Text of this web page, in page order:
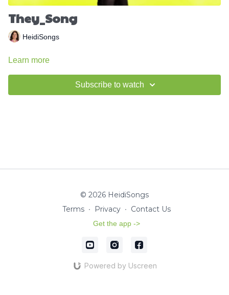
They_Song
HeidiSongs
Learn more
Subscribe to watch
© 2026 HeidiSongs
Terms ∙ Privacy ∙ Contact Us
Get the app ->
Powered by Uscreen